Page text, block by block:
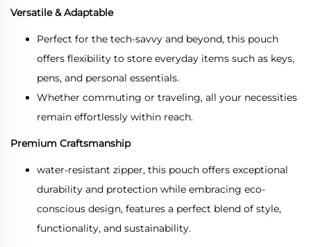
Versatile & Adaptable
Perfect for the tech-savvy and beyond, this pouch
offers flexibility to store everyday items such as keys,
pens, and personal essentials.
Whether commuting or traveling, all your necessities
remain effortlessly within reach.
Premium Craftsmanship
water-resistant zipper, this pouch offers exceptional
durability and protection while embracing eco-
conscious design, features a perfect blend of style,
functionality, and sustainability.